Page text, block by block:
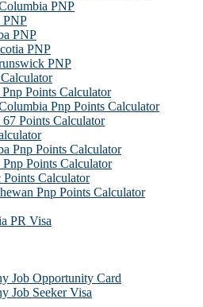
PNP
PNP
PNP
PNP
PNP
Points Calculator
Pnp Points Calculator
67 Points Calculator
Pnp Points Calculator
Points Calculator
Points Calculator
Pnp Points Calculator
PR Visa
Job Opportunity Card
Job Seeker Visa